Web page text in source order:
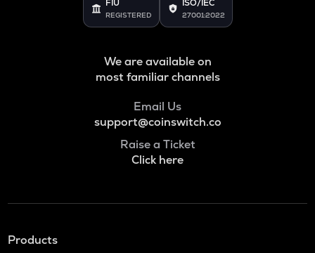
FIU
REGISTERED
ISO/IEC
27001:2022
We are available on
most familiar channels
Email Us
support@coinswitch.co
Raise a Ticket
Click here
Products